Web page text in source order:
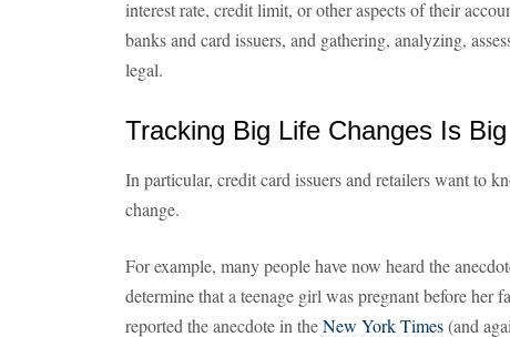
interest rate, credit limit, or other aspects of their
banks and card issuers, and gathering, analyzing,
legal.
Tracking Big Life Changes Is
In particular, credit card issuers and retailers want to
change.
For example, many people have now heard the
determine that a teenage girl was pregnant before her
reported the anecdote in theNew York Times(and